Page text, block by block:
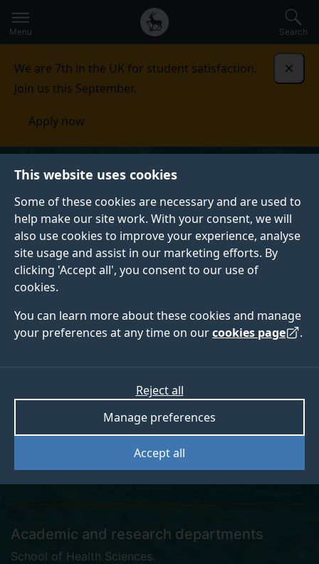
This website uses cookies
Some of these cookies are necessary and are used to
help make our site work. With your consent, we will
also use cookies to improve your experience, analyse
site usage and assist in our marketing efforts. By
clicking 'Accept all', you consent to our use of
cookies.
You can learn more about these cookies and manage
your preferences at any time on ourcookies page .
Accept all
Manage preferences
Reject all
to
main
Secondary
navigation
Global
main
Menu Search
We are 7th in the UK for student satisfaction.
Join us this September.
Apply now
Nyasha Sigauke
Clinical Research Assistant
Academic and research departments
School of Health Sciences.